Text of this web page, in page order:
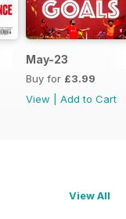
May-23
Buy for £3.99
View
Add to Cart
View All